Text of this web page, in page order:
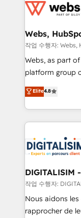
get more from
for driving
their unique
Blue Frog in the
way for customers!" - Yamini Rangan,
HubSpot “Our experience with the team at Blue Frog
of experience
them a trusted
clients.” - Brian Garvey, VP, Solutions Partner
Program,
Webs,
작업 수행자: Webs,
Webs, as part
platform group of 150 Fte,
HubSpot CRM
maximizing
Excellence.
strengthen
drive your business forward.
dedicated to
team (50+), we
B2B sectors
business
Elite4.8
작업 수행자:
Nous aidons
rapprocher de